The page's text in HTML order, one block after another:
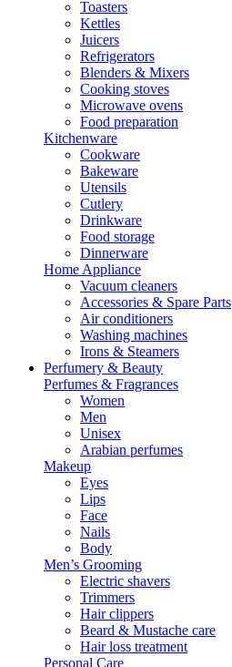
Toasters
Kettles
Juicers
Refrigerators
Blenders & Mixers
Cooking stoves
Microwave ovens
Food preparation
Kitchenware
Cookware
Bakeware
Utensils
Cutlery
Drinkware
Food storage
Dinnerware
Home Appliance
Vacuum cleaners
Accessories & Spare Parts
Air conditioners
Washing machines
Irons & Steamers
Perfumery & Beauty
Perfumes & Fragrances
Women
Men
Unisex
Arabian perfumes
Makeup
Eyes
Lips
Face
Nails
Body
Men’s Grooming
Electric shavers
Trimmers
Hair clippers
Beard & Mustache care
Hair loss treatment
Personal Care